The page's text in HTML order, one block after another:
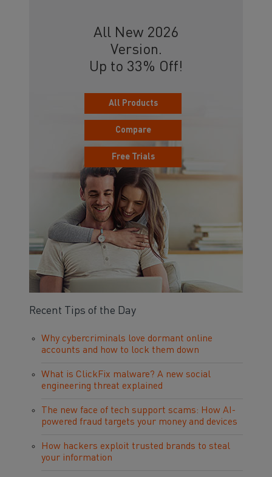
All New 2026
Version.
Up to 33% Off!
All Products
Compare
Free Trials
Recent Tips of the Day
Why cybercriminals love dormant online
accounts and how to lock them down
What is ClickFix malware? A new social
engineering threat explained
The new face of tech support scams: How AI-
powered fraud targets your money and devices
How hackers exploit trusted brands to steal
your information